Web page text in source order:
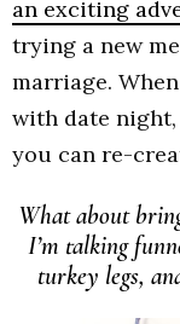
an exciting
trying a new
marriage.
with date
you can re-
What about
I’m talking
turkey legs,